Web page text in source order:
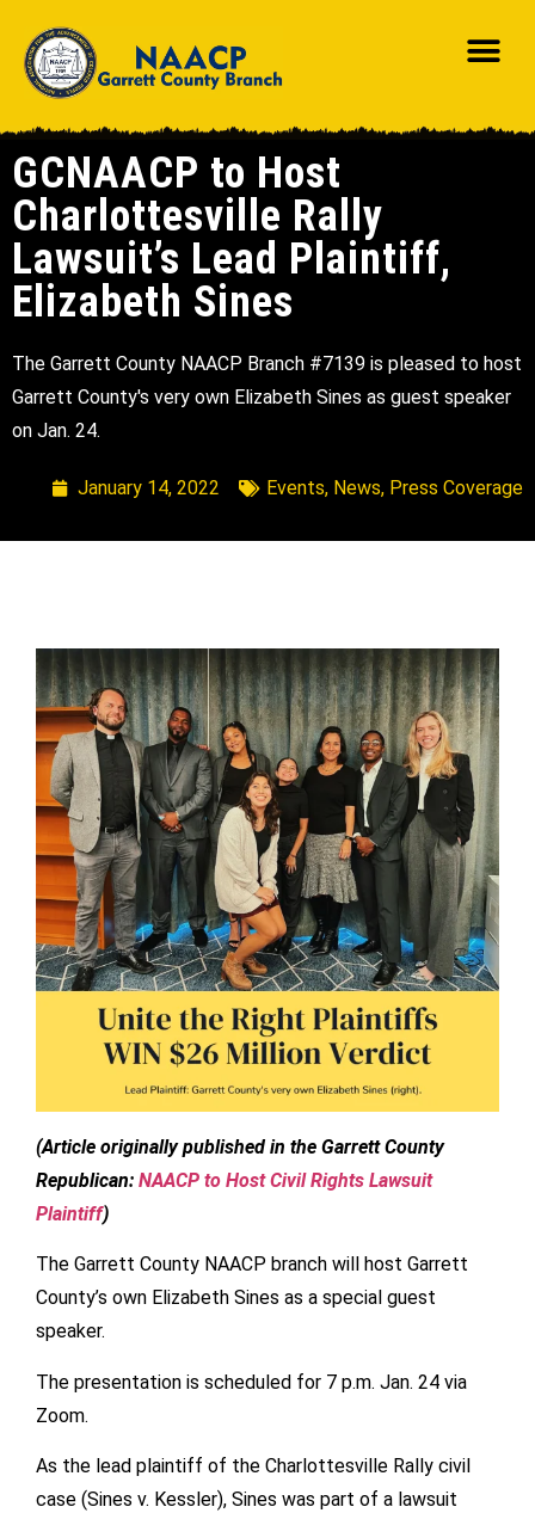
GCNAACP to Host
Charlottesville Rally
Lawsuit’s Lead Plaintiff,
Elizabeth Sines
The Garrett County NAACP Branch #7139 is pleased to host
Garrett County's very own Elizabeth Sines as guest speaker
on Jan. 24.
January 14, 2022 Events, News, Press Coverage
(Article originally published in the Garrett County
Republican: NAACP to Host Civil Rights Lawsuit
Plaintiff)
The Garrett County NAACP branch will host Garrett
County’s own Elizabeth Sines as a special guest
speaker.
The presentation is scheduled for 7 p.m. Jan. 24 via
Zoom.
As the lead plaintiff of the Charlottesville Rally civil
case (Sines v. Kessler), Sines was part of a lawsuit